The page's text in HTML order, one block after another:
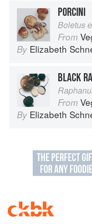
PORCINI
Boletus
From
By Elizabeth
BLACK
From
By Elizabeth